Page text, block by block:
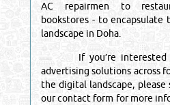
AC repairmen to
bookstores - to encapsulate
landscape in Doha.
If you’re interested in
advertising solutions across
the digital landscape, please
our contact form for more